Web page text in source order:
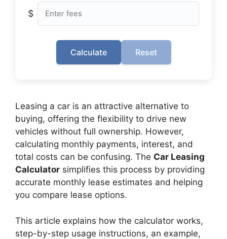
$
Calculate Reset
Leasing a car is an attractive alternative to
buying, offering the flexibility to drive new
vehicles without full ownership. However,
calculating monthly payments, interest, and
total costs can be confusing. The Car Leasing
Calculator simplifies this process by providing
accurate monthly lease estimates and helping
you compare lease options.
This article explains how the calculator works,
step-by-step usage instructions, an example,